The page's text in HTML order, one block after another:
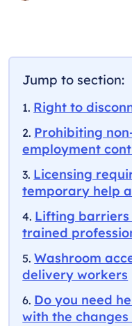
Jump to section:
Right to
Prohibiting
employment
Licensing
temporary help
Lifting
trained
Washroom
delivery workers
Do you need
with the